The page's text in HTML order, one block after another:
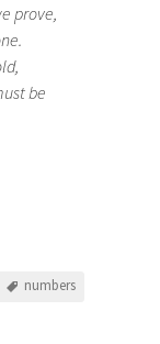
prove,
be
numbers